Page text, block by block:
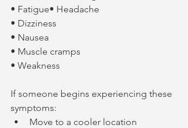
• Fatigue• Headache
• Dizziness
• Nausea
• Muscle cramps
• Weakness
If someone begins experiencing these
symptoms:
Move to a cooler location